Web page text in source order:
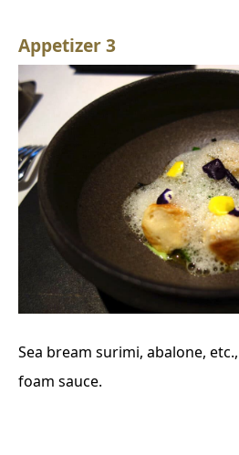
Appetizer 3
Sea bream surimi, abalone,
foam sauce.